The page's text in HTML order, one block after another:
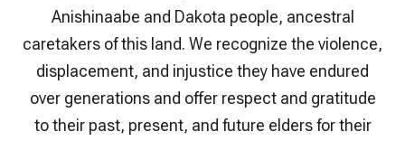
Anishinaabe and Dakota people, ancestral
caretakers of this land. We recognize the violence,
displacement, and injustice they have endured
over generations and offer respect and gratitude
to their past, present, and future elders for their